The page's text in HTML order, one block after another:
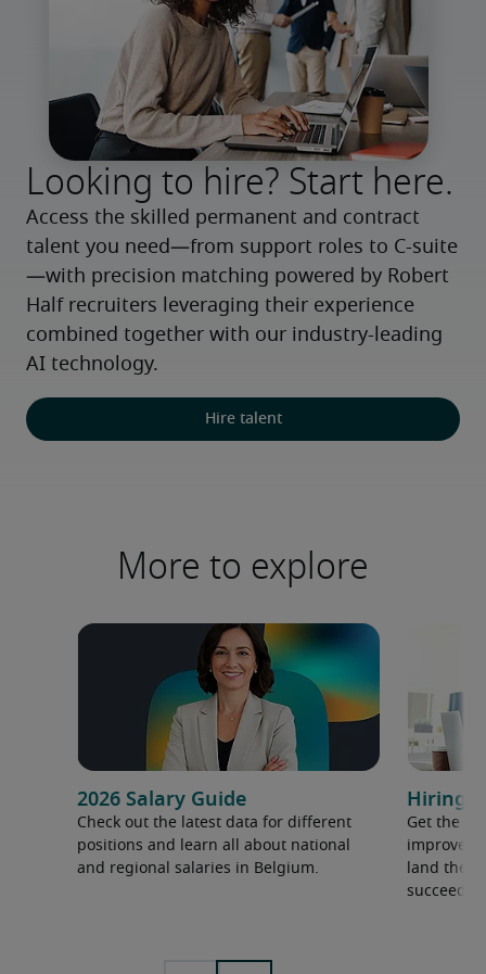
Looking to hire? Start here.
Access the skilled permanent and contract
talent you need—from support roles to C-suite
—with precision matching powered by Robert
Half recruiters leveraging their experience
combined together with our industry-leading
AI technology.
Hire talent
More to explore
2026 Salary Guide
Check out the latest data for different
positions and learn all about national
and regional salaries in Belgium.
Hiring
Get the
improve
land the
succeed.